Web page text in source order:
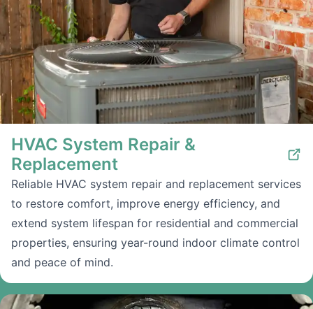
HVAC System Repair &
Replacement
Reliable HVAC system repair and replacement services
to restore comfort, improve energy efficiency, and
extend system lifespan for residential and commercial
properties, ensuring year-round indoor climate control
and peace of mind.